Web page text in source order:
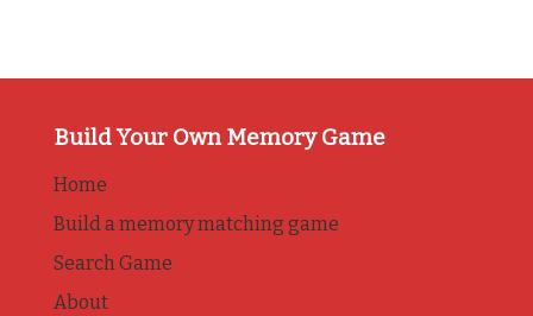
Build Your Own Memory Game
Home
Build a memory matching game
Search Game
About